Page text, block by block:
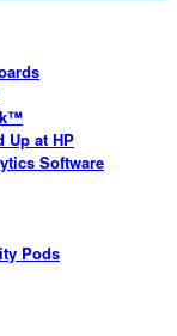
Up at HP
Software
Pods